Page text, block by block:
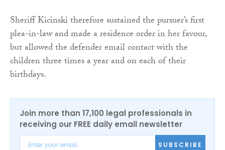
Sheriff Kicinski therefore sustained the pursuer’s first
plea-in-law and made a residence order in her favour,
but allowed the defender email contact with the
children three times a year and on each of their
birthdays.
Join more than 17,100 legal professionals in
receiving our FREE daily email newsletter
SUBSCRIBE